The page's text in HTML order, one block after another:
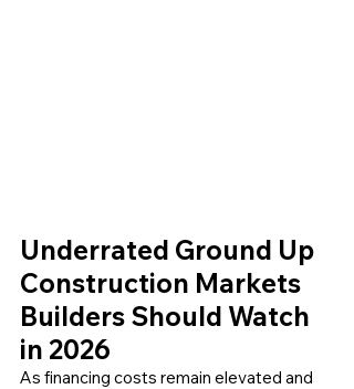
Underrated Ground Up
Construction Markets
Builders Should Watch
in 2026
As financing costs remain elevated and